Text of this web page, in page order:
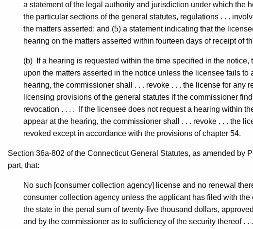
a statement of the legal authority and jurisdiction under which the
the particular sections of the general statutes, regulations . . .
the matters asserted; and (5) a statement indicating that the
hearing on the matters asserted within fourteen days of receipt of
(b) If a hearing is requested within the time specified in the
upon the matters asserted in the notice unless the licensee fails to
hearing, the commissioner shall . . . revoke . . . the license for any
licensing provisions of the general statutes if the commissioner
revocation . . . . If the licensee does not request a hearing within
appear at the hearing, the commissioner shall . . . revoke . . . the
revoked except in accordance with the provisions of chapter 54.
Section 36a-802 of the Connecticut General Statutes, as amended by
part, that:
No such [consumer collection agency] license and no renewal
consumer collection agency unless the applicant has filed with
the state in the penal sum of twenty-five thousand dollars,
and by the commissioner as to sufficiency of the security thereof .